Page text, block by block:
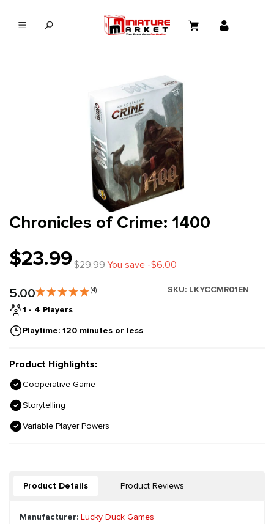
Chronicles of Crime: 1400
$23.99$29.99You save -$6.00
5.00 (4) SKU: LKYCCMR01EN
1 - 4 Players
Playtime: 120 minutes or less
Product Highlights:
Cooperative Game
Storytelling
Variable Player Powers
Product Details Product Reviews
Manufacturer: Lucky Duck Games